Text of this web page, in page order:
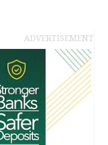
ADVERTISEMENT